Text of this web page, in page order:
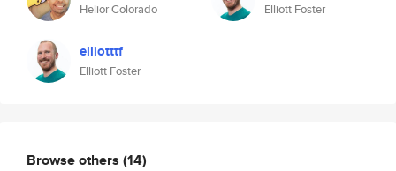
Helior Colorado
elliotttf
Elliott Foster
Elliott Foster
Browse others (14)